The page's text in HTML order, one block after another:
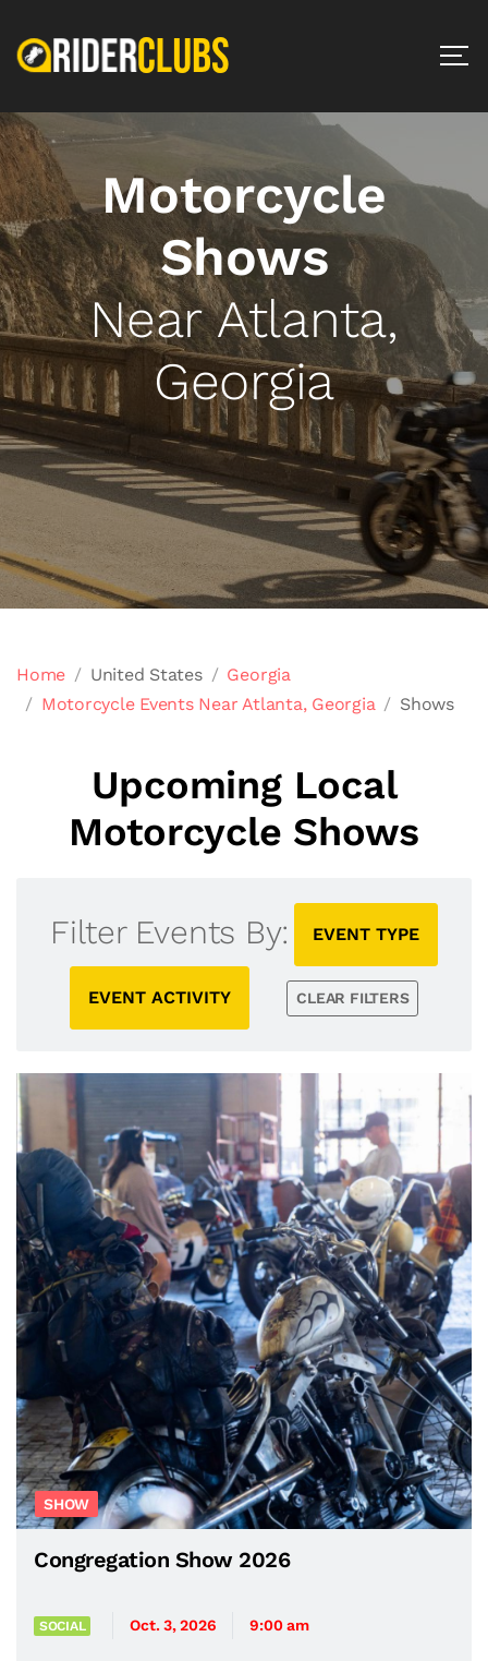
Motorcycle
Shows
Near Atlanta,
Georgia
Home United States
Georgia
Motorcycle Events Near Atlanta, Georgia
Shows
Upcoming Local
Motorcycle Shows
Filter Events By: EVENT TYPE
EVENT ACTIVITY CLEAR FILTERS
SHOW
Congregation Show 2026
SOCIAL Oct. 3, 2026 9:00 am